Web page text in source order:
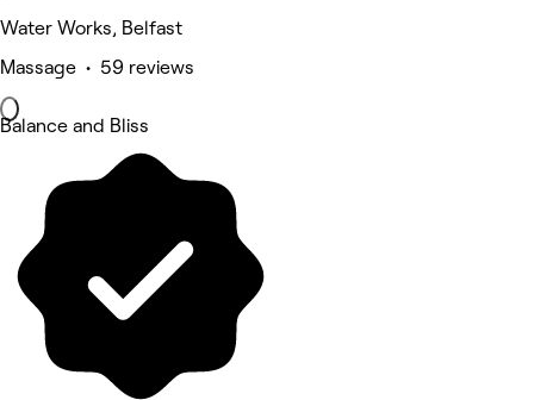
Water Works, Belfast
Massage • 59 reviews
Balance and Bliss